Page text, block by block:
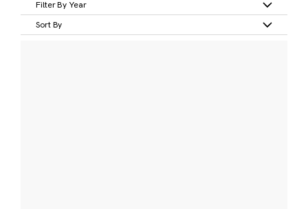
Filter By Year
Sort By